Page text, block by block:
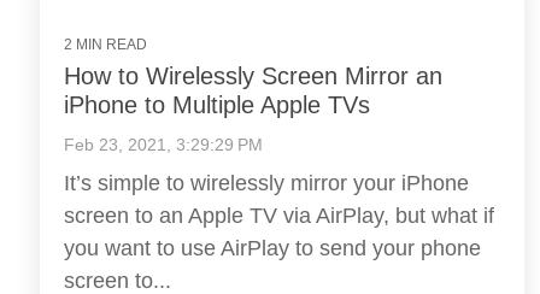
2 MIN READ
How to Wirelessly Screen Mirror an
iPhone to Multiple Apple TVs
Feb 23, 2021, 3:29:29 PM
It’s simple to wirelessly mirror your iPhone
screen to an Apple TV via AirPlay, but what if
you want to use AirPlay to send your phone
screen to...